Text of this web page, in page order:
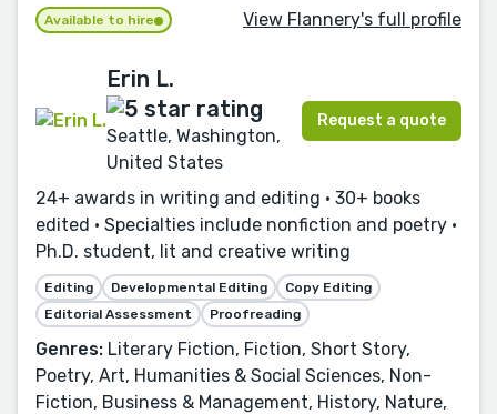
Available to hire View Flannery's full profile
Erin L.
Seattle, Washington,
United States
Request a quote
24+ awards in writing and editing • 30+ books
edited • Specialties include nonfiction and poetry •
Ph.D. student, lit and creative writing
Editing Developmental Editing
Copy Editing
Editorial Assessment
Proofreading
Genres: Literary Fiction, Fiction, Short Story,
Poetry, Art, Humanities & Social Sciences, Non-
Fiction, Business & Management, History, Nature,